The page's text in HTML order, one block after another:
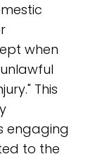
when
This
engaging
to the